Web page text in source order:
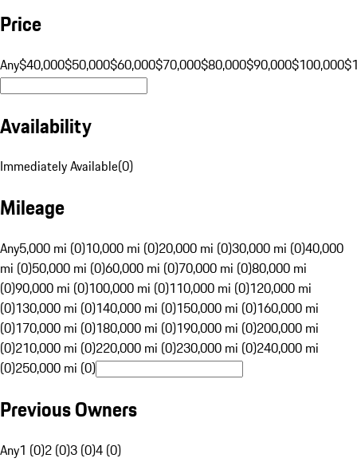
Price
Any$40,000$50,000$60,000$70,000$80,000$90,000$100,000
Availability
Immediately Available(0)
Mileage
Any5,000 mi (0)10,000 mi (0)20,000 mi (0)30,000 mi (0)40,000
mi (0)50,000 mi (0)60,000 mi (0)70,000 mi (0)80,000 mi
(0)90,000 mi (0)100,000 mi (0)110,000 mi (0)120,000 mi
(0)130,000 mi (0)140,000 mi (0)150,000 mi (0)160,000 mi
(0)170,000 mi (0)180,000 mi (0)190,000 mi (0)200,000 mi
(0)210,000 mi (0)220,000 mi (0)230,000 mi (0)240,000 mi
(0)250,000 mi (0)
Previous Owners
Any1 (0)2 (0)3 (0)4 (0)